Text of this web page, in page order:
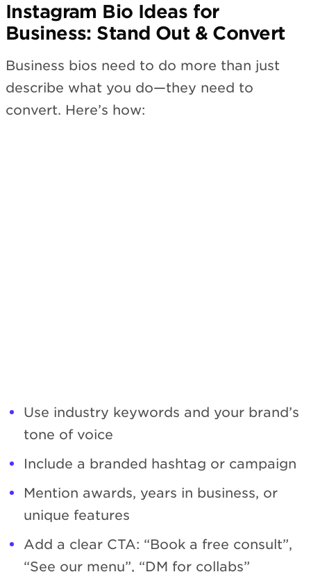
Instagram Bio Ideas for
Business: Stand Out & Convert
Business bios need to do more than just
describe what you do—they need to
convert. Here’s how:
Use industry keywords and your brand’s
tone of voice
Include a branded hashtag or campaign
Mention awards, years in business, or
unique features
Add a clear CTA: “Book a free consult”,
“See our menu”, “DM for collabs”